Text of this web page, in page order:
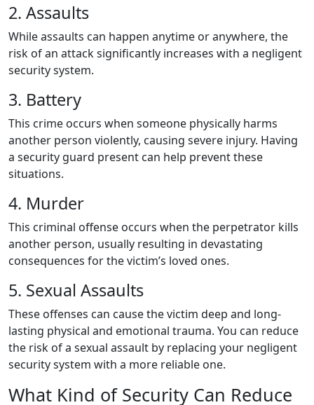
2. Assaults
While assaults can happen anytime or anywhere, the
risk of an attack significantly increases with a negligent
security system.
3. Battery
This crime occurs when someone physically harms
another person violently, causing severe injury. Having
a security guard present can help prevent these
situations.
4. Murder
This criminal offense occurs when the perpetrator kills
another person, usually resulting in devastating
consequences for the victim’s loved ones.
5. Sexual Assaults
These offenses can cause the victim deep and long-
lasting physical and emotional trauma. You can reduce
the risk of a sexual assault by replacing your negligent
security system with a more reliable one.
What Kind of Security Can Reduce